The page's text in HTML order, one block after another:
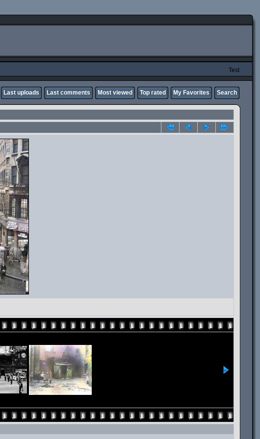
Test
Last uploads Last comments Most viewed Top rated My Favorites Search